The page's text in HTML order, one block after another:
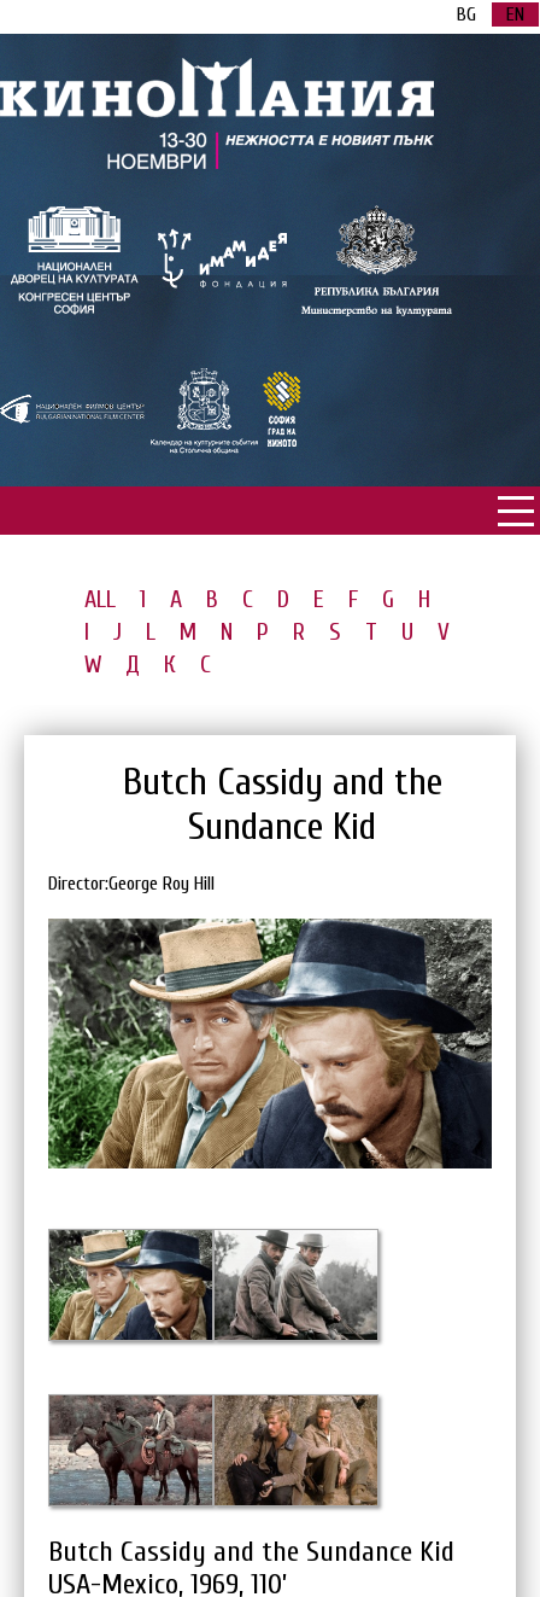
BG EN
ALL 1 A B C D E F G
H
I
J L M N P R S T U
V
W
Д К С
Butch Cassidy and the
Sundance Kid
Director:George Roy Hill
Butch Cassidy and the Sundance Kid
USA-Mexico, 1969, 110’